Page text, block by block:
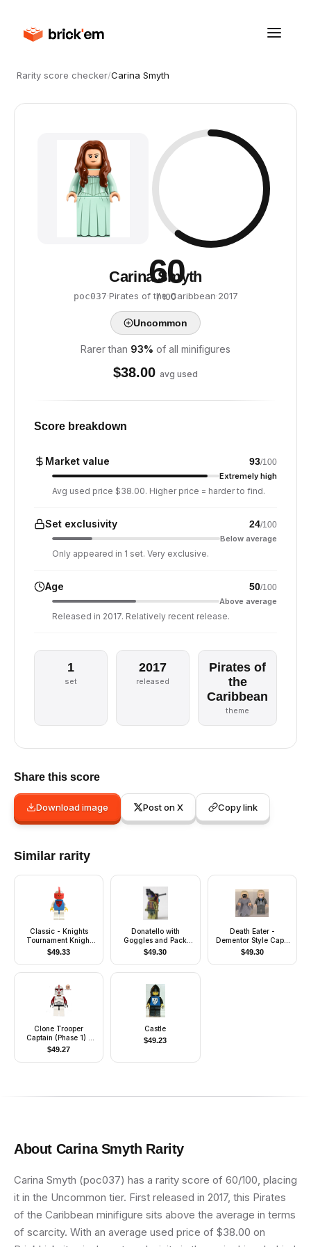
Rarity score checker/Carina Smyth
60
/ 100
Carina Smyth
poc037·Pirates of the Caribbean·2017
Uncommon
Rarer than 93% of all minifigures
$38.00 avg used
Score breakdown
Market value 93/100
Extremely high
Avg used price $38.00. Higher price = harder to find.
Set exclusivity 24/100
Below average
Only appeared in 1 set. Very exclusive.
Age 50/100
Above average
Released in 2017. Relatively recent release.
1
set
2017
released
Pirates of
the
Caribbean
theme
Share this score
Download image Post on X Copy link
Similar rarity
Classic - Knights
Tournament Knight
Blue
$49.33
Donatello with
Goggles and Pack
(Movie Version)
$49.30
Death Eater -
Dementor Style Cape
(Undetermined Cape
Color)
$49.30
Clone Trooper
Captain (Phase 1) -
Scowl
$49.27
Castle
$49.23
About Carina Smyth Rarity
Carina Smyth (poc037) has a rarity score of 60/100, placing
it in the Uncommon tier. First released in 2017, this Pirates
of the Caribbean minifigure sits above the average in terms
of scarcity. With an average used price of $38.00 on